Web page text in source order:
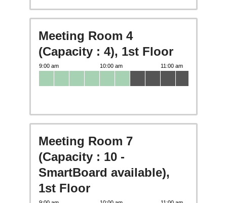
Meeting Room 4
(Capacity : 4), 1st Floor
Meeting Room 7
(Capacity : 10 -
SmartBoard available),
1st Floor